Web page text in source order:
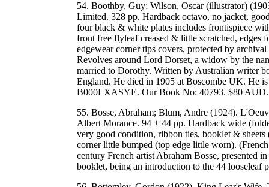
54. Boothby, Guy; Wilson, Oscar (illustrator)
Limited. 328 pp. Hardback octavo, no jacket,
four black & white plates includes frontispiece
front free flyleaf creased & little scratched,
edgewear corner tips covers, protected by
Revolves around Lord Dorset, a widow by the
married to Dorothy. Written by Australian writer
England. He died in 1905 at Boscombe UK. He
B000LXASYE. Our Book No: 40793. $80 AUD.
55. Bosse, Abraham; Blum, Andre (1924).
Albert Morance. 94 + 44 pp. Hardback wide
very good condition, ribbon ties, booklet &
corner little bumped (top edge little worn).
century French artist Abraham Bosse, presented
booklet, being an introduction to the 44